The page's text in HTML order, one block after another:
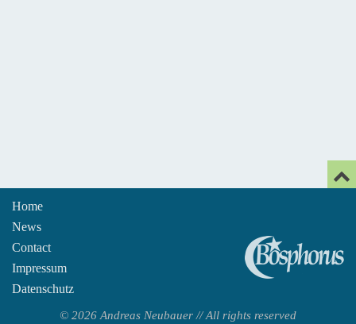
Home
News
Contact
Impressum
Datenschutz
© 2026 Andreas Neubauer // All rights reserved